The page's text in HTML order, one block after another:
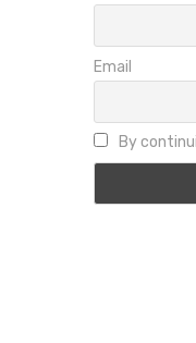
Email
By